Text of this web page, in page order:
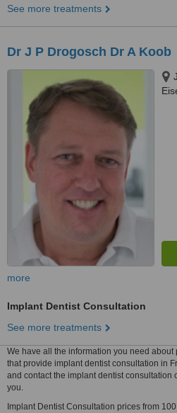
See more treatments
Dr J P Drogosch Dr A Koob
more
Implant Dentist Consultation
See more treatments
We have all the information you need
that provide implant dentist consultation in
and contact the implant dentist consultation
you.
Implant Dentist Consultation prices from